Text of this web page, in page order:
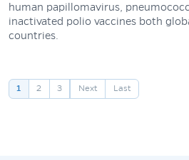
human papillomavirus,
inactivated polio vaccines both
countries.
Pagination
1 2 3 Next Last